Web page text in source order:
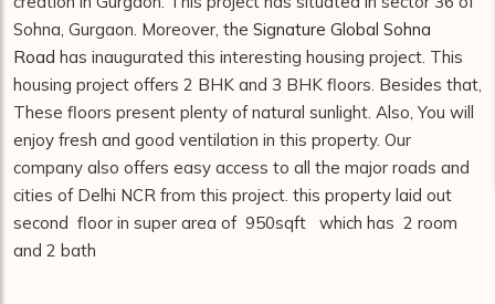
Sohna, Gurgaon. Moreover, the Signature Global Sohna
Road has inaugurated this interesting housing project. This
housing project offers 2 BHK and 3 BHK floors. Besides that,
These floors present plenty of natural sunlight. Also, You will
enjoy fresh and good ventilation in this property. Our
company also offers easy access to all the major roads and
cities of Delhi NCR from this project. this property laid out
second floor in super area of 950sqft which has 2 room
and 2 bath